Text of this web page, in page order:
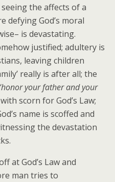
the affects of a
defying God’s moral
is devastating.
justified; adultery is
leaving children
really is after all; the
your father and your
scorn for God’s Law;
name is scoffed and
the devastation
at God’s Law and
man tries to